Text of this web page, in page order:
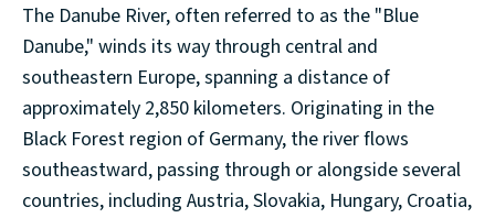
The Danube River, often referred to as the "Blue
Danube," winds its way through central and
southeastern Europe, spanning a distance of
approximately 2,850 kilometers. Originating in the
Black Forest region of Germany, the river flows
southeastward, passing through or alongside several
countries, including Austria, Slovakia, Hungary, Croatia,